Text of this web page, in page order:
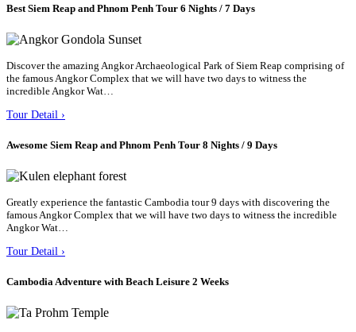
Best Siem Reap and Phnom Penh Tour 6 Nights / 7 Days
Discover the amazing Angkor Archaeological Park of Siem Reap comprising of
the famous Angkor Complex that we will have two days to witness the
incredible Angkor Wat…
Tour Detail ›
Awesome Siem Reap and Phnom Penh Tour 8 Nights / 9 Days
Greatly experience the fantastic Cambodia tour 9 days with discovering the
famous Angkor Complex that we will have two days to witness the incredible
Angkor Wat…
Tour Detail ›
Cambodia Adventure with Beach Leisure 2 Weeks